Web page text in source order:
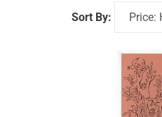
Sort By: